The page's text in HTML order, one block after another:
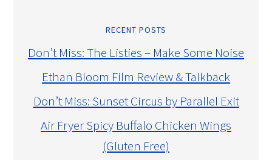
RECENT POSTS
Don’t Miss: The Listies – Make Some Noise
Ethan Bloom Film Review & Talkback
Don’t Miss: Sunset Circus by Parallel Exit
Air Fryer Spicy Buffalo Chicken Wings
(Gluten Free)